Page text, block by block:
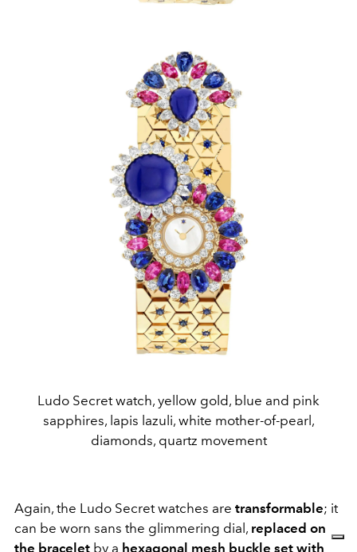
Ludo Secret watch, yellow gold, blue and pink
sapphires, lapis lazuli, white mother-of-pearl,
diamonds, quartz movement
Again, the Ludo Secret watches are transformable; it
can be worn sans the glimmering dial, replaced on
the bracelet by a hexagonal mesh buckle set with